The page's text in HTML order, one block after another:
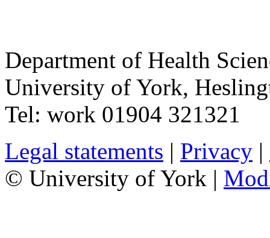
Department of Health
University of York,
Tel: work 01904 321321
Legal statements | Privacy |
© University of York |